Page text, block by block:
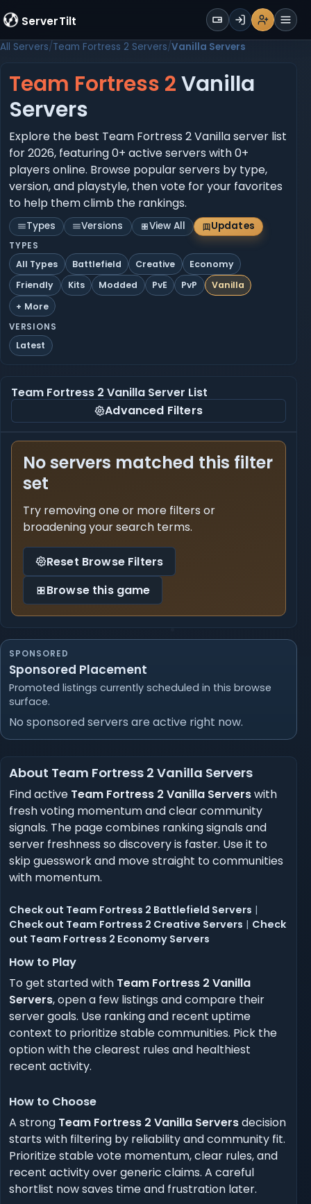
ServerTilt WALLET
Sign UpLoginRegisterMenu
All Servers Team Fortress 2 Servers Vanilla Servers
Team Fortress 2Vanilla
Servers
Explore the best Team Fortress 2 Vanilla server list
for 2026, featuring 0+ active servers with 0+
players online. Browse popular servers by type,
version, and playstyle, then vote for your favorites
to help them climb the rankings.
Types Versions View All Updates
TYPES
All Types Battlefield Creative
Economy
Friendly
Kits Modded PvE PvP
Vanilla
+ More
VERSIONS
Latest
Team Fortress 2 Vanilla Server List
Advanced Filters
No servers matched this filter
set
Try removing one or more filters or
broadening your search terms.
Reset Browse Filters
Browse this game
SPONSORED
Sponsored Placement
Promoted listings currently scheduled in this browse
surface.
No sponsored servers are active right now.
About Team Fortress 2 Vanilla Servers
Find active Team Fortress 2 Vanilla Serverswith
fresh voting momentum and clear community
signals. The page combines ranking signals and
server freshness so discovery is faster. Use it to
skip guesswork and move straight to communities
with momentum.
Check out Team Fortress 2 Battlefield Servers |
Check out Team Fortress 2 Creative Servers | Check
out Team Fortress 2 Economy Servers
How to Play
To get started with Team Fortress 2 Vanilla
Servers, open a few listings and compare their
server goals. Use ranking and recent uptime
context to prioritize stable communities. Pick the
option with the clearest rules and healthiest
recent activity.
How to Choose
A strong Team Fortress 2 Vanilla Serversdecision
starts with filtering by reliability and community fit.
Prioritize stable vote momentum, clear rules, and
recent activity over generic claims. A careful
shortlist now saves time and frustration later.